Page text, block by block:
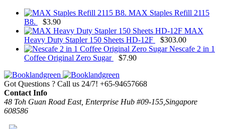
MAX Staples Refill 2115
B8.
$3.90
MAX
Heavy Duty Stapler 150 Sheets HD-12F
$303.00
Nescafe 2 in 1
Coffee Original Zero Sugar
$7.90
Got Questions ? Call us 24/7! +65-94657668
Contact Info
48 Toh Guan Road East, Enterprise Hub #09-155,Singapore
608586